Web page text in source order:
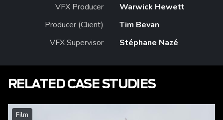
VFX Producer
Warwick Hewett
Producer (Client)
Tim Bevan
VFX Supervisor
Stéphane Nazé
RELATED CASE STUDIES
Film